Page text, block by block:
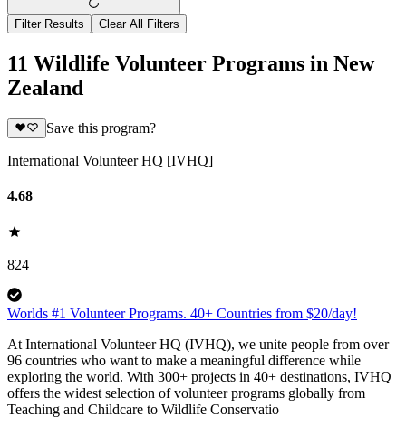
Filter Results Clear All Filters
11 Wildlife Volunteer Programs in New
Zealand
Save this program?
International Volunteer HQ [IVHQ]
4.68
824
Worlds #1 Volunteer Programs. 40+ Countries from $20/day!
At International Volunteer HQ (IVHQ), we unite people from over
96 countries who want to make a meaningful difference while
exploring the world. With 300+ projects in 40+ destinations, IVHQ
offers the widest selection of volunteer programs globally from
Teaching and Childcare to Wildlife Conservatio